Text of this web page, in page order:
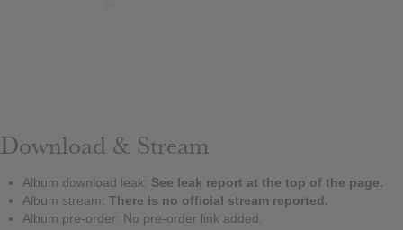
Download & Stream
Album download leak: See leak report at the top of the page.
Album stream: There is no official stream reported.
Album pre-order: No pre-order link added.